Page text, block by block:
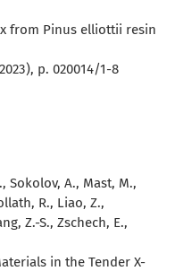
from Pinus elliottii resin
p. 020014/1-8
, Sokolov, A., Mast, M.,
R., Liao, Z.,
Z.-S., Zschech, E.,
in the Tender X-